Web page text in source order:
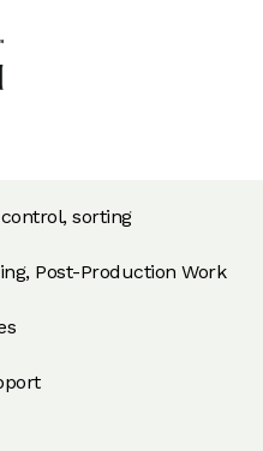
sorting
Post-Production Work